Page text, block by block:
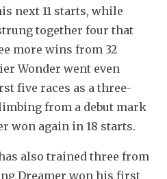
next 11 starts, while
together four that
more wins from 32
Wonder went even
five races as a three-
from a debut mark
won again in 18 starts.
also trained three from
Dreamer won his first